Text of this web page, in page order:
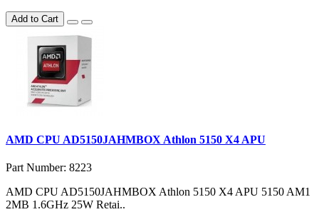
Add to Cart
AMD CPU AD5150JAHMBOX Athlon 5150 X4 APU
Part Number: 8223
AMD CPU AD5150JAHMBOX Athlon 5150 X4 APU 5150 AM1
2MB 1.6GHz 25W Retai..